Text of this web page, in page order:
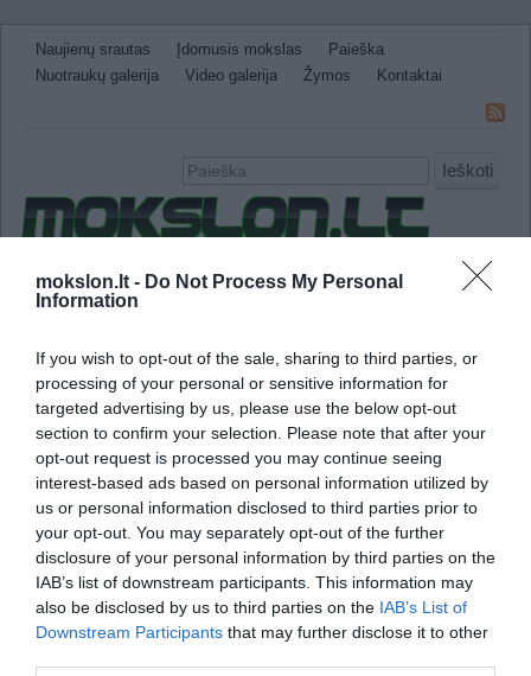
mokslon.lt - Do Not Process My Personal
Information
If you wish to opt-out of the sale, sharing to third parties, or
processing of your personal or sensitive information for
targeted advertising by us, please use the below opt-out
section to confirm your selection. Please note that after your
opt-out request is processed you may continue seeing
interest-based ads based on personal information utilized by
us or personal information disclosed to third parties prior to
your opt-out. You may separately opt-out of the further
disclosure of your personal information by third parties on the
IAB’s list of downstream participants. This information may
also be disclosed by us to third parties on the IAB’s List of
Downstream Participants that may further disclose it to other
Naujienų srautas Įdomusis mokslas
Paieška
Nuotraukų galerija
Video galerija Žymos Kontaktai
Ieškoti
Naujienos Sveikata ir medicina Gamtos Mokslai
Neįtikėtini faktai Kitos
imunologinis privalumas
Moterų imuninė sistema yra stipresnė nei
Tyrimas parodė, kad moterys yra
susirgti vėžiu. Visa tai paremta miRNR,
ir baltymais sudaro tris pagrindines
žinomoms gyvybės formoms. Statiskika
labiau atsparios sepsiui, infekcijoms […]